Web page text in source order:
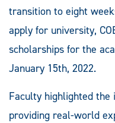
transition to eight
apply for university,
scholarships for the
January 15th, 2022.
Faculty highlighted
providing real-world